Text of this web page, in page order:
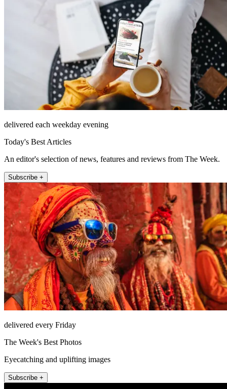
delivered each weekday evening
Today's Best Articles
An editor's selection of news, features and reviews from The Week.
Subscribe +
delivered every Friday
The Week's Best Photos
Eyecatching and uplifting images
Subscribe +